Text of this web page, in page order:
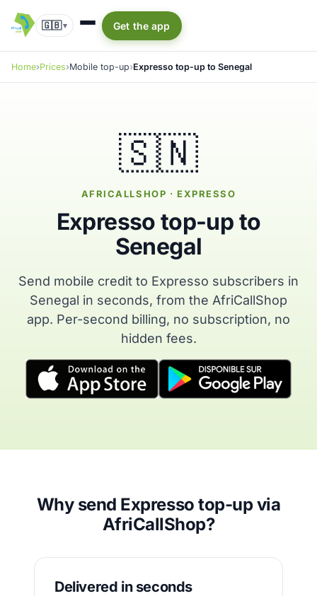
🇬🇧▾ Get the app
Home Prices Mobile top-up Expresso top-up to Senegal
🇸🇳
AFRICALLSHOP · EXPRESSO
Expresso top-up to
Senegal
Send mobile credit to Expresso subscribers in
Senegal in seconds, from the AfriCallShop
app. Per-second billing, no subscription, no
hidden fees.
Why send Expresso top-up via
AfriCallShop?
Delivered in seconds